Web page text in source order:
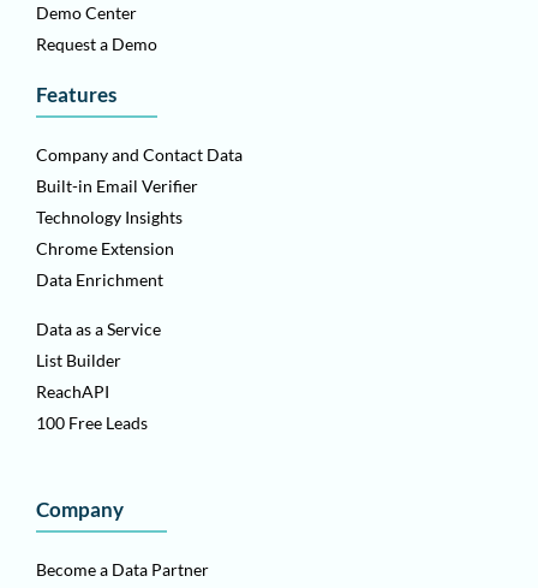
Demo Center
Request a Demo
Features
Company and Contact Data
Built-in Email Verifier
Technology Insights
Chrome Extension
Data Enrichment
Data as a Service
List Builder
ReachAPI
100 Free Leads
Company
Become a Data Partner